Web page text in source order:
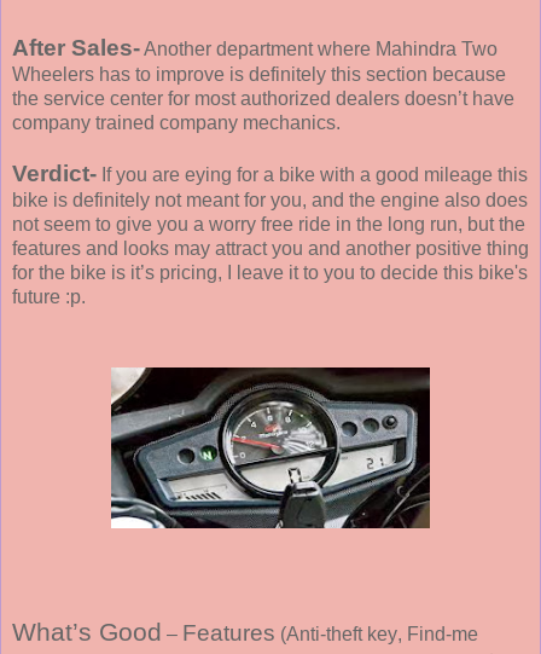
After Sales-Another department where Mahindra Two
Wheelers has to improve is definitely this section because
the service center for most authorized dealers doesn’t have
company trained company mechanics.
Verdict- If you are eying for a bike with a good mileage this
bike is definitely not meant for you, and the engine also does
not seem to give you a worry free ride in the long run, but the
features and looks may attract you and another positive thing
for the bike is it’s pricing, I leave it to you to decide this bike's
future :p.
What’s Good – Features (Anti-theft key, Find-me